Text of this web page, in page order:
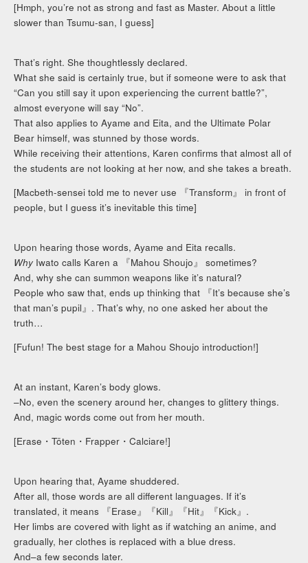
[Hmph, you’re not as strong and fast as Master. About a little
slower than Tsumu-san, I guess]
That’s right. She thoughtlessly declared.
What she said is certainly true, but if someone were to ask that
“Can you still say it upon experiencing the current battle?”,
almost everyone will say “No”.
That also applies to Ayame and Eita, and the Ultimate Polar
Bear himself, was stunned by those words.
While receiving their attentions, Karen confirms that almost all of
the students are not looking at her now, and she takes a breath.
[Macbeth-sensei told me to never use 『Transform』 in front of
people, but I guess it’s inevitable this time]
Upon hearing those words, Ayame and Eita recalls.
Why Iwato calls Karen a 『Mahou Shoujo』 sometimes?
And, why she can summon weapons like it’s natural?
People who saw that, ends up thinking that 『It’s because she’s
that man’s pupil』. That’s why, no one asked her about the
truth…
[Fufun! The best stage for a Mahou Shoujo introduction!]
At an instant, Karen’s body glows.
–No, even the scenery around her, changes to glittery things.
And, magic words come out from her mouth.
[Erase・Töten・Frapper・Calciare!]
Upon hearing that, Ayame shuddered.
After all, those words are all different languages. If it’s
translated, it means 『Erase』『Kill』『Hit』『Kick』.
Her limbs are covered with light as if watching an anime, and
gradually, her clothes is replaced with a blue dress.
And–a few seconds later.